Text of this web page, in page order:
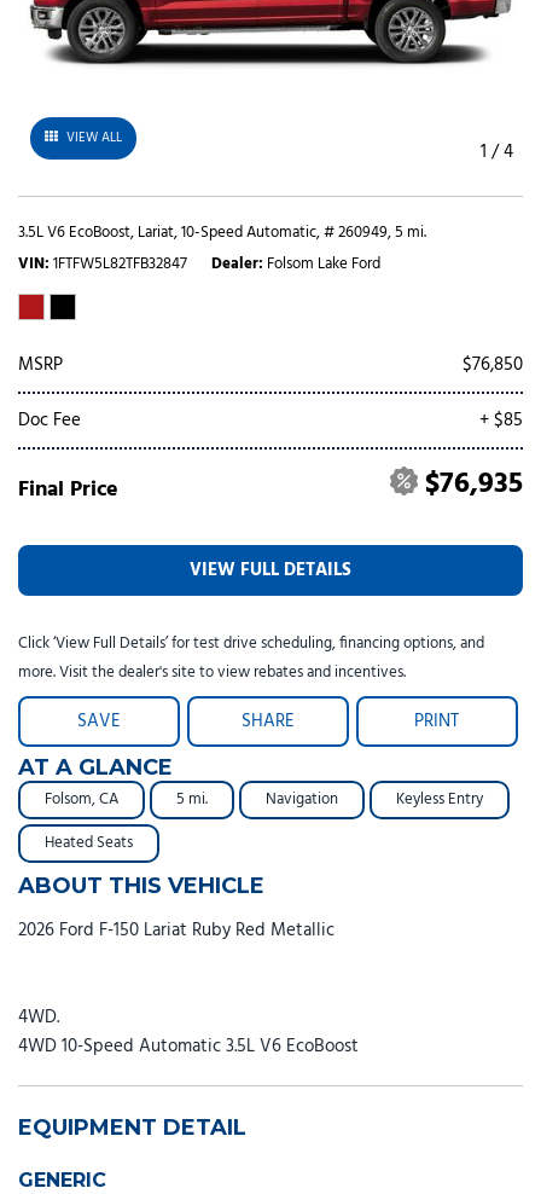
VIEW ALL 1 /4
3.5L V6 EcoBoost,Lariat,10-Speed Automatic,# 260949,5 mi.
VIN 1FTFW5L82TFB32847 Dealer Folsom Lake Ford
MSRP
$76,850
Doc Fee
+ $85
Final Price $76,935
VIEW FULL DETAILS
Click ‘View Full Details’ for test drive scheduling, financing options, and
more. Visit the dealer's site to view rebates and incentives.
SAVE SHARE PRINT
AT A GLANCE
Folsom, CA 5 mi. Navigation
Keyless Entry
Heated Seats
ABOUT THIS VEHICLE
2026 Ford F-150 Lariat Ruby Red Metallic
4WD.
4WD 10-Speed Automatic 3.5L V6 EcoBoost
EQUIPMENT DETAIL
GENERIC